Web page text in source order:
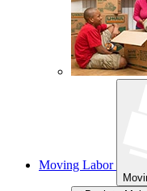
Moving Labor